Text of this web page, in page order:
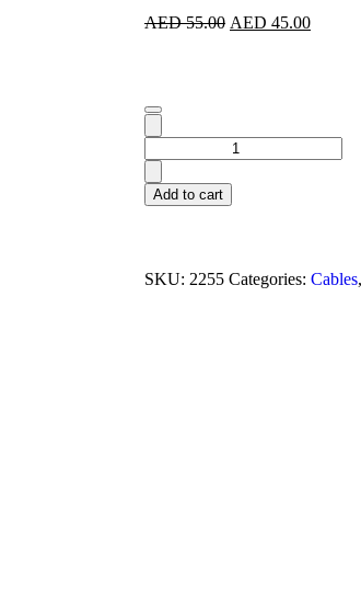
AED55.00 AED 45.00
Add to cart
SKU: 2255 Categories: Cables,